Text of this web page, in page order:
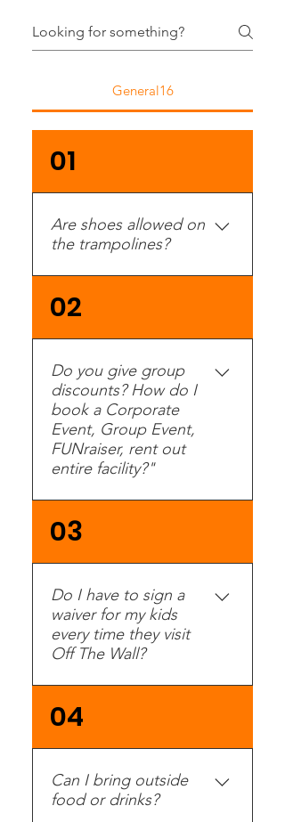
General16
01
Are shoes allowed on
the trampolines?
No, and non-slip socks
are required.
02
Do you give group
discounts? How do I
book a Corporate
Event, Group Event,
FUNraiser, rent out
entire facility?"
Yes. Groups with 15 or
more people are eligible
for a group discount. See
more information. Please
call or fill out an inquiry
here and a Group Event
you.
03
Do I have to sign a
waiver for my kids
every time they visit
Off The Wall?
No. Waivers are kept on
file and only need to be
filled out once a year.
04
Can I bring outside
food or drinks?